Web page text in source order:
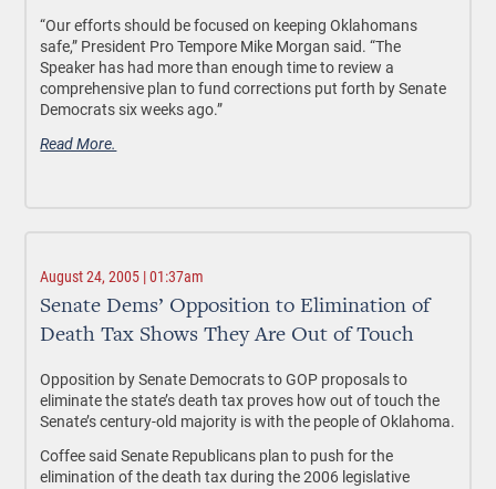
“Our efforts should be focused on keeping Oklahomans
safe,” President Pro Tempore Mike Morgan said. “The
Speaker has had more than enough time to review a
comprehensive plan to fund corrections put forth by Senate
Democrats six weeks ago.”
Read More.
August 24, 2005 | 01:37am
Senate Dems’ Opposition to Elimination of
Death Tax Shows They Are Out of Touch
Opposition by Senate Democrats to GOP proposals to
eliminate the state’s death tax proves how out of touch the
Senate’s century-old majority is with the people of Oklahoma.
Coffee said Senate Republicans plan to push for the
elimination of the death tax during the 2006 legislative